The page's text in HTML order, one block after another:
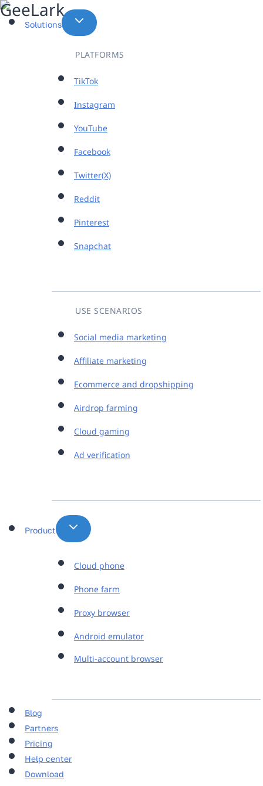
Skip
to
Solutions
PLATFORMS
TikTok
Instagram
YouTube
Facebook
Twitter(X)
Reddit
Pinterest
Snapchat
USE SCENARIOS
Social media marketing
Affiliate marketing
Ecommerce and dropshipping
Airdrop farming
Cloud gaming
Ad verification
Product
Cloud phone
Phone farm
Proxy browser
Android emulator
Multi-account browser
Blog
Partners
Pricing
Help center
Download